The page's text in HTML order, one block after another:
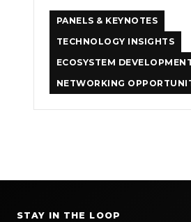
PANELS & KEYNOTES
TECHNOLOGY INSIGHTS
ECOSYSTEM
NETWORKING
STAY IN THE LOOP